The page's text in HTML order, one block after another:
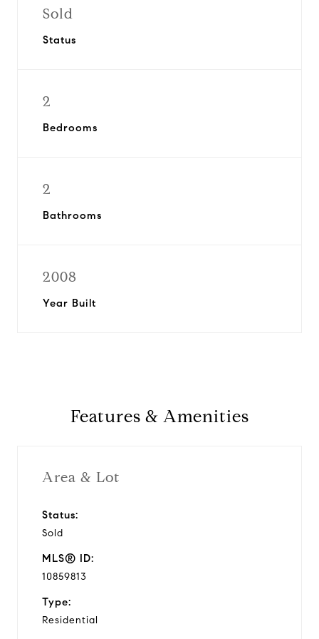
Sold
Status
2
Bedrooms
2
Bathrooms
2008
Year Built
Features & Amenities
Area & Lot
Status:
Sold
MLS® ID:
10859813
Type:
Residential